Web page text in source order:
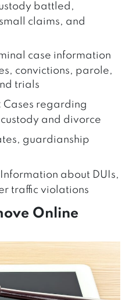
battled,
claims, and
case information
convictions, parole,
trials
Cases regarding
and divorce
guardianship
Information about DUIs,
traffic violations
Online